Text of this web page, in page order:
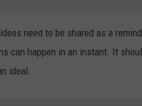
need to be shared as a
can happen in an instant. It
ideal.